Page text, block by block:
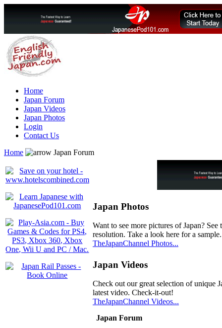
Home
Japan Forum
Japan Videos
Japan Photos
Login
Contact Us
Home
Japan Forum
Japan Photos
Want to see more pictures of Japan?
resolution. Take a look here for a sample.
TheJapanChannel Photos...
Japan Videos
Check out our great selection of unique
latest video. Check-it-out!
TheJapanChannel Videos...
Japan Forum